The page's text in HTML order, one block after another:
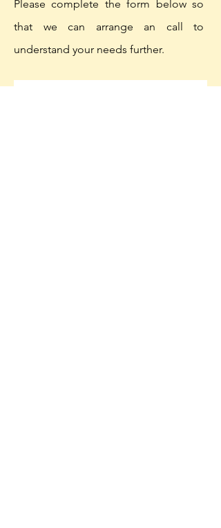
Please complete the form below so
that we can arrange an call to
understand your needs further.